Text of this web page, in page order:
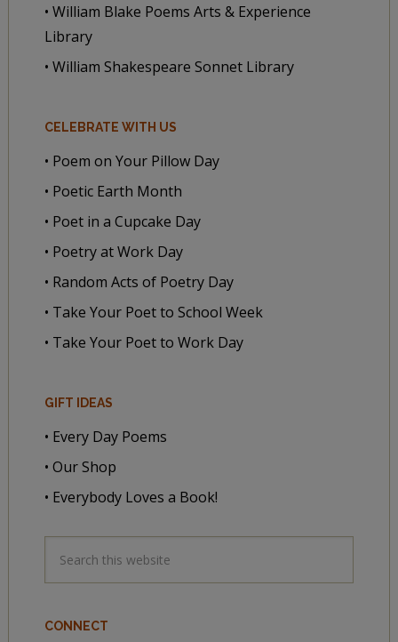
• William Blake Poems Arts & Experience
Library
• William Shakespeare Sonnet Library
CELEBRATE WITH US
• Poem on Your Pillow Day
• Poetic Earth Month
• Poet in a Cupcake Day
• Poetry at Work Day
• Random Acts of Poetry Day
• Take Your Poet to School Week
• Take Your Poet to Work Day
GIFT IDEAS
• Every Day Poems
• Our Shop
• Everybody Loves a Book!
CONNECT